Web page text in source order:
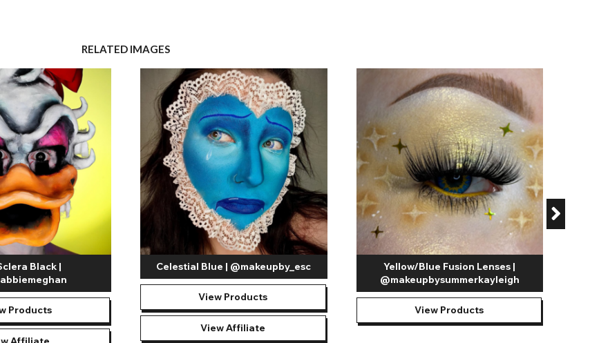
RELATED IMAGES
Black |
Products
Celestial Blue | @makeupby_esc
View Products
View Affiliate
Yellow/Blue Fusion Lenses |
@makeupbysummerkayleigh
View Products